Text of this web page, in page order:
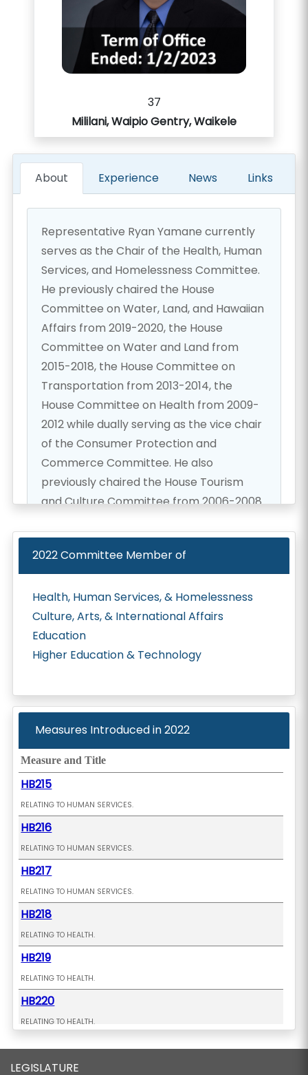
37
Mililani, Waipio Gentry, Waikele
About Experience News Links
Representative Ryan Yamane currently
serves as the Chair of the Health, Human
Services, and Homelessness Committee.
He previously chaired the House
Committee on Water, Land, and Hawaiian
Affairs from 2019-2020, the House
Committee on Water and Land from
2015-2018, the House Committee on
Transportation from 2013-2014, the
House Committee on Health from 2009-
2012 while dually serving as the vice chair
of the Consumer Protection and
Commerce Committee. He also
previously chaired the House Tourism
and Culture Committee from 2006-2008.
himself to public service as a social
worker, instructor, and disaster volunteer
for the State of Hawaiʻi. Representative
Yamane represents the 37th State House
District and has served in the Hawaiʻi
House of Representatives since 2005.
Representative Yamane and his wife,
Gavan.
2022Committee Member of
Health, Human Services, & Homelessness
Culture, Arts, & International Affairs
Education
Higher Education & Technology
Measures Introduced in2022
Measure and Title
HB215
RELATING TO HUMAN SERVICES.
HB216
RELATING TO HUMAN SERVICES.
HB217
RELATING TO HUMAN SERVICES.
HB218
RELATING TO HEALTH.
HB219
RELATING TO HEALTH.
HB220
RELATING TO HEALTH.
RELATING TO CONDOMINIUMS.
LEGISLATURE